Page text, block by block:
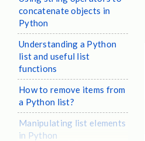
concatenate objects in
Python
Understanding a Python
list and useful list
functions
How to remove items from
a Python list?
Manipulating list elements
in Python